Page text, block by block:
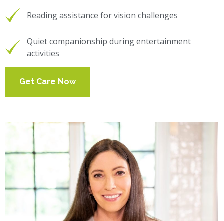
Reading assistance for vision challenges
Quiet companionship during entertainment
activities
Get Care Now